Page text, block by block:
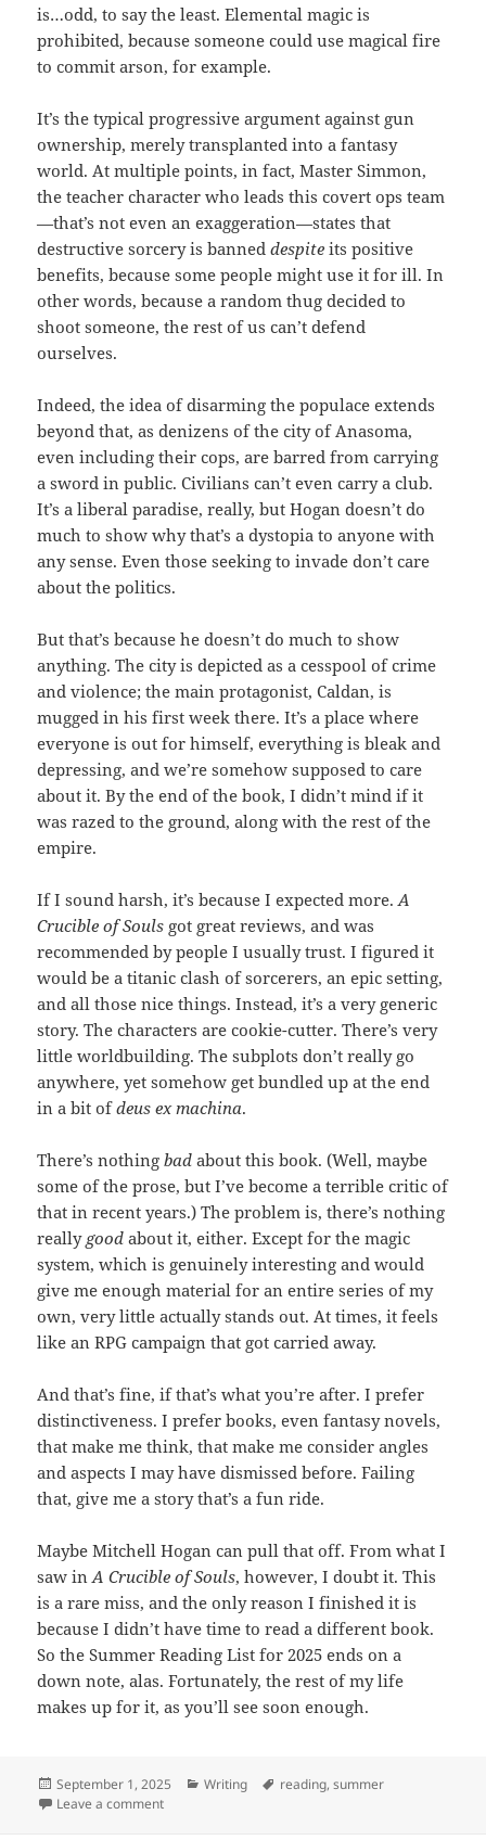
is…odd, to say the least. Elemental magic is
prohibited, because someone could use magical fire
to commit arson, for example.
It’s the typical progressive argument against gun
ownership, merely transplanted into a fantasy
world. At multiple points, in fact, Master Simmon,
the teacher character who leads this covert ops team
—that’s not even an exaggeration—states that
destructive sorcery is banneddespite its positive
benefits, because some people might use it for ill. In
other words, because a random thug decided to
shoot someone, the rest of us can’t defend
ourselves.
Indeed, the idea of disarming the populace extends
beyond that, as denizens of the city of Anasoma,
even including their cops, are barred from carrying
a sword in public. Civilians can’t even carry a club.
It’s a liberal paradise, really, but Hogan doesn’t do
much to show why that’s a dystopia to anyone with
any sense. Even those seeking to invade don’t care
about the politics.
But that’s because he doesn’t do much to show
anything. The city is depicted as a cesspool of crime
and violence; the main protagonist, Caldan, is
mugged in his first week there. It’s a place where
everyone is out for himself, everything is bleak and
depressing, and we’re somehow supposed to care
about it. By the end of the book, I didn’t mind if it
was razed to the ground, along with the rest of the
empire.
If I sound harsh, it’s because I expected more.A
Crucible of Souls got great reviews, and was
recommended by people I usually trust. I figured it
would be a titanic clash of sorcerers, an epic setting,
and all those nice things. Instead, it’s a very generic
story. The characters are cookie-cutter. There’s very
little worldbuilding. The subplots don’t really go
anywhere, yet somehow get bundled up at the end
in a bit ofdeus ex machina.
There’s nothingbad about this book. (Well, maybe
some of the prose, but I’ve become a terrible critic of
that in recent years.) The problem is, there’s nothing
really good about it, either. Except for the magic
system, which is genuinely interesting and would
give me enough material for an entire series of my
own, very little actually stands out. At times, it feels
like an RPG campaign that got carried away.
And that’s fine, if that’s what you’re after. I prefer
distinctiveness. I prefer books, even fantasy novels,
that make me think, that make me consider angles
and aspects I may have dismissed before. Failing
that, give me a story that’s a fun ride.
Maybe Mitchell Hogan can pull that off. From what I
saw inA Crucible of Souls, however, I doubt it. This
is a rare miss, and the only reason I finished it is
because I didn’t have time to read a different book.
So the Summer Reading List for 2025 ends on a
down note, alas. Fortunately, the rest of my life
makes up for it, as you’ll see soon enough.
Posted
on
September 1, 2025 Categories
Writing Tags
reading,summer
Leave a comment